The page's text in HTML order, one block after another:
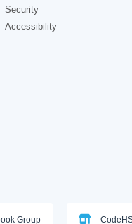
Security
Accessibility
Group